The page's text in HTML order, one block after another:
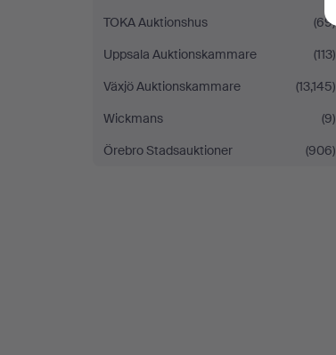
TOKA Auktionshus
(69)
Uppsala Auktionskammare
(113)
Växjö Auktionskammare
(13,145)
Wickmans
(9)
Örebro Stadsauktioner
(906)